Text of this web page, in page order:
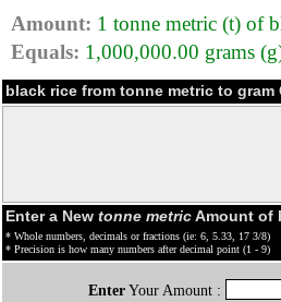
Amount: 1 tonne metric (t) of
Equals: 1,000,000.00 grams
black rice from tonne metric to
Enter a New tonne metricAmount of
* Whole numbers, decimals or fractions (ie: 6, 5.33, 17 3/8)
* Precision is how many numbers after decimal point (1 - 9)
EnterYour Amount :